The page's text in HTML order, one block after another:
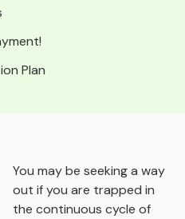
Plan
You may be seeking a way
out if you are trapped in
the continuous cycle of